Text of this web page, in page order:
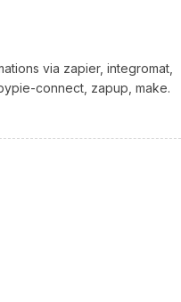
via zapier, integromat,
connect, zapup, make.